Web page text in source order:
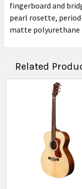
fingerboard and
pearl rosette,
matte polyurethane
Related